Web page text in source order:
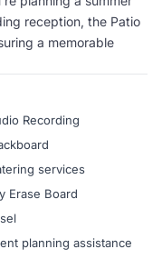
reception, the Patio
a memorable
Recording
services
Erase Board
planning assistance